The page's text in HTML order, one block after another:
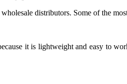
distributors. Some of the
it is lightweight and easy to